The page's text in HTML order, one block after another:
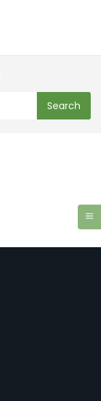
Search